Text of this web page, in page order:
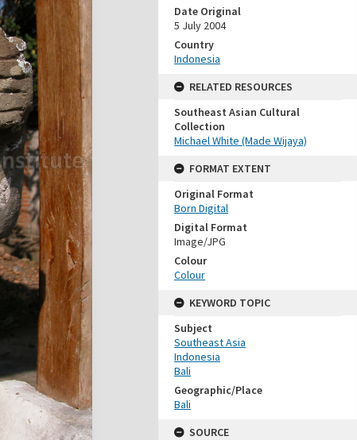
Date Original
5 July 2004
Country
Indonesia
RELATED RESOURCES
Southeast Asian Cultural
Collection
Michael White (Made Wijaya)
FORMAT EXTENT
Original Format
Born Digital
Digital Format
Image/JPG
Colour
Colour
KEYWORD TOPIC
Subject
Southeast Asia
Indonesia
Bali
Geographic/Place
Bali
SOURCE